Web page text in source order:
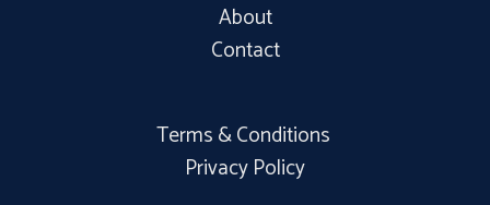
About
Contact
Terms & Conditions
Privacy Policy